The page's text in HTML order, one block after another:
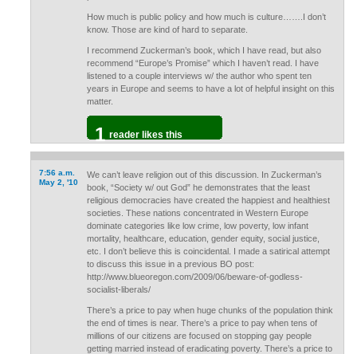
How much is public policy and how much is culture…….I don’t
know. Those are kind of hard to separate.
I recommend Zuckerman’s book, which I have read, but also
recommend “Europe’s Promise” which I haven’t read. I have
listened to a couple interviews w/ the author who spent ten
years in Europe and seems to have a lot of helpful insight on this
matter.
1 reader likes this
7:56 a.m.
May 2, '10
We can’t leave religion out of this discussion. In Zuckerman’s
book, “Society w/ out God” he demonstrates that the least
religious democracies have created the happiest and healthiest
societies. These nations concentrated in Western Europe
dominate categories like low crime, low poverty, low infant
mortality, healthcare, education, gender equity, social justice,
etc. I don’t believe this is coincidental. I made a satirical attempt
to discuss this issue in a previous BO post:
http://www.blueoregon.com/2009/06/beware-of-godless-
socialist-liberals/
There’s a price to pay when huge chunks of the population think
the end of times is near. There’s a price to pay when tens of
millions of our citizens are focused on stopping gay people
getting married instead of eradicating poverty. There’s a price to